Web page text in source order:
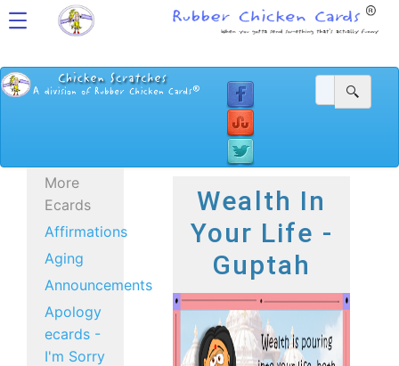
More
Ecards
Affirmations
Aging
Announcements
Apology
ecards -
I'm Sorry
Wealth In
Your Life -
Guptah